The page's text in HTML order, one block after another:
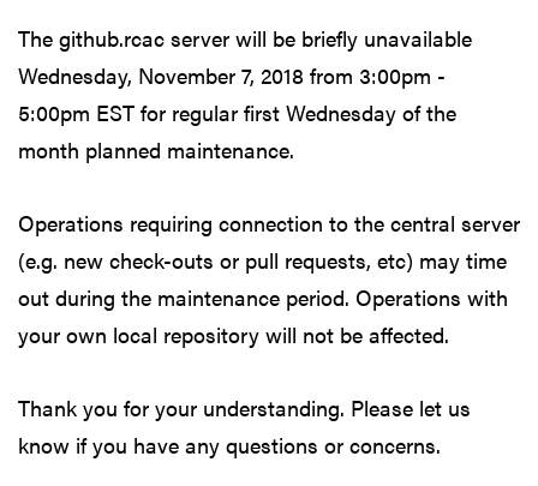
The github.rcac server will be briefly unavailable
Wednesday, November 7, 2018 from 3:00pm -
5:00pm EST for regular first Wednesday of the
month planned maintenance.
Operations requiring connection to the central server
(e.g. new check-outs or pull requests, etc) may time
out during the maintenance period. Operations with
your own local repository will not be affected.
Thank you for your understanding. Please let us
know if you have any questions or concerns.